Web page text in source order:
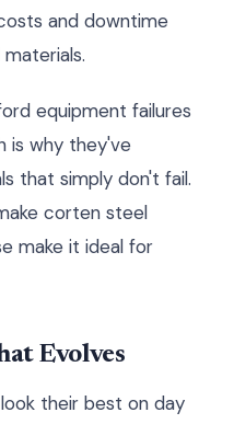
and downtime
equipment failures
is why they've
that simply don't fail.
corten steel
make it ideal for
Evolves
their best on day